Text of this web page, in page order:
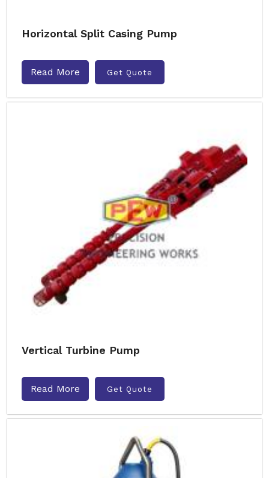
Horizontal Split Casing Pump
Read More Get Quote
Vertical Turbine Pump
Read More Get Quote